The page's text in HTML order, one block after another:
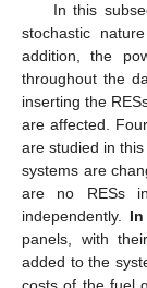
In this
stochastic
addition, the
throughout the
inserting the
are affected.
are studied in this
systems are
are no RESs
independently.
panels, with
added to the